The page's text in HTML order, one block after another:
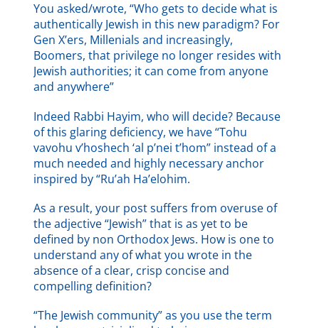
You asked/wrote, “Who gets to decide what is
authentically Jewish in this new paradigm? For
Gen X’ers, Millenials and increasingly,
Boomers, that privilege no longer resides with
Jewish authorities; it can come from anyone
and anywhere”
Indeed Rabbi Hayim, who will decide? Because
of this glaring deficiency, we have “Tohu
vavohu v’hoshech ‘al p’nei t’hom” instead of a
much needed and highly necessary anchor
inspired by “Ru’ah Ha’elohim.
As a result, your post suffers from overuse of
the adjective “Jewish” that is as yet to be
defined by non Orthodox Jews. How is one to
understand any of what you wrote in the
absence of a clear, crisp concise and
compelling definition?
“The Jewish community” as you use the term